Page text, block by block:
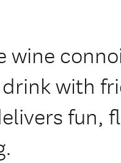
wine
with
fun,